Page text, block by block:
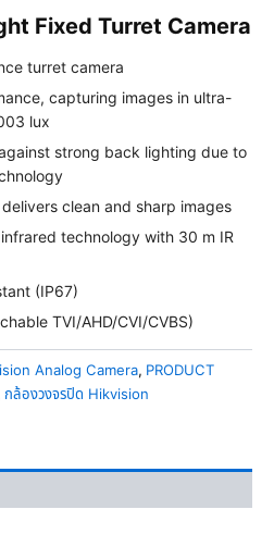
Fixed Turret Camera
turret camera
capturing images in ultra-
lux
strong back lighting due to
clean and sharp images
technology with 30 m IR
(IP67)
TVI/AHD/CVI/CVBS)
Analog Camera, PRODUCT
กล้องวงจรปิด Hikvision